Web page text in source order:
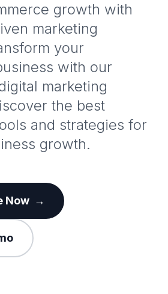
growth with
marketing
your
with our
marketing
the best
and strategies for
growth.
Now →